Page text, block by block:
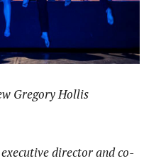
Gregory Hollis
director and co-